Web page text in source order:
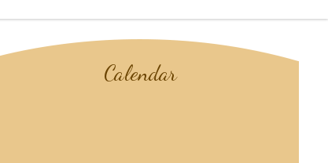
Calendar